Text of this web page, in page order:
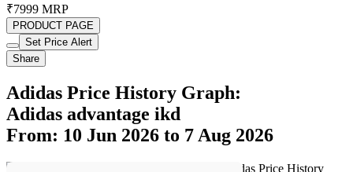
₹7999 MRP
PRODUCT PAGE
Set Price Alert
Share
Adidas Price History Graph:
Adidas advantage ikd
From: 10 Jun 2026 to 7 Aug 2026